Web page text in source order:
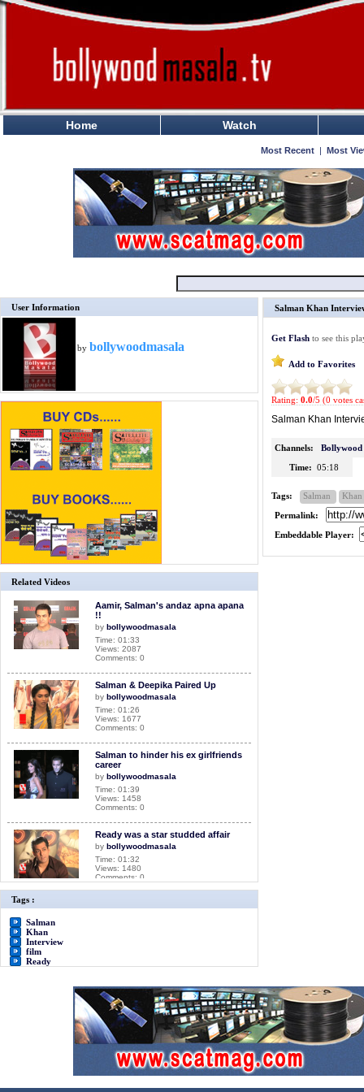
Home Watch
Most Recent| Most
User Information
by bollywoodmasala
Related Videos
Aamir, Salman's andaz apna apana
!!
by bollywoodmasala
Time: 01:33
Views: 2087
Comments: 0
Salman & Deepika Paired Up
by bollywoodmasala
Time: 01:26
Views: 1677
Comments: 0
Salman to hinder his ex girlfriends
career
by bollywoodmasala
Time: 01:39
Views: 1458
Comments: 0
Ready was a star studded affair
by bollywoodmasala
Time: 01:32
Views: 1480
Comments: 0
A day for your mother
by
bollywoodmasala
Time: 01:31
Views: 1332
Comments: 0
Salman Khan has launched his
own Banner
bybollywoodmasala
Tags :
Salman
Khan
Interview
film
Ready
Salman Khan
Get Flash to see this
Add to Favorites
Rating: 0.0/5 (0 votes
Salman Khan
Channels:
Bollywood
Time: 05:18
Tags: Salman
Khan
Permalink:
Embeddable Player: